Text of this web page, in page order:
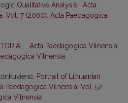
Qualitative Analysis
Acta
Vol. 7 (2000): Acta Paedagogica
Acta Paedagogica Vilnensia:
Vilnensia
Portrait of Lithuanian
Paedagogica Vilnensia: Vol. 52
Vilnensia